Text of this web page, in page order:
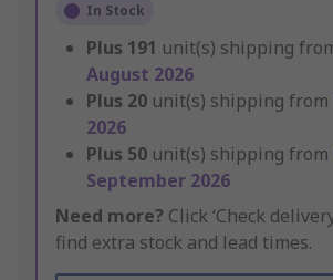
In Stock
Plus 191 unit(s) shipping
August 2026
Plus 20 unit(s) shipping from
2026
Plus 50 unit(s) shipping from
September 2026
Need more? Click ‘Check
find extra stock and lead times.